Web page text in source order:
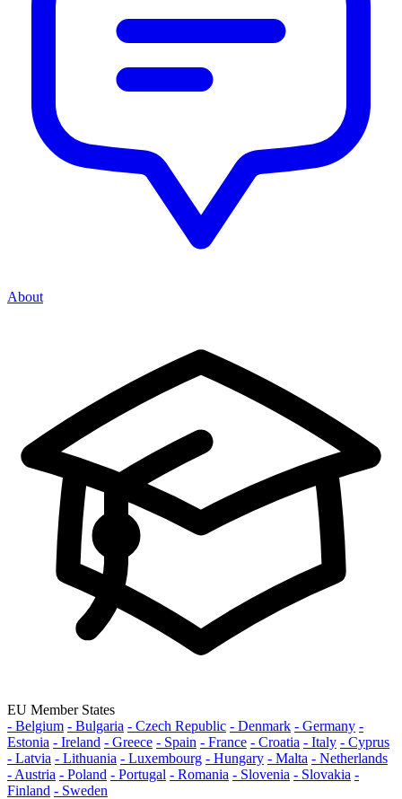
About
EU Member States
- Belgium - Bulgaria - Czech Republic - Denmark - Germany -
Estonia - Ireland - Greece - Spain - France - Croatia - Italy - Cyprus
- Latvia - Lithuania - Luxembourg - Hungary - Malta - Netherlands
- Austria - Poland - Portugal - Romania - Slovenia - Slovakia -
Finland - Sweden